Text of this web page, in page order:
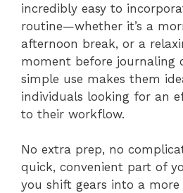
incredibly easy to
routine—whether it’s a
afternoon break, or a
moment before journaling
simple use makes them
individuals looking for an
to their workflow.
No extra prep, no
quick, convenient part of
you shift gears into a more